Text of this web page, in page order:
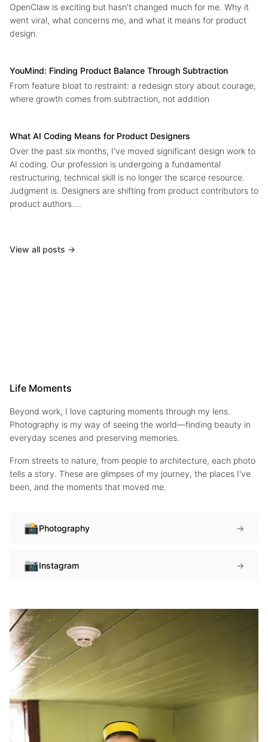
OpenClaw is exciting but hasn't changed much for me. Why it
went viral, what concerns me, and what it means for product
design.
YouMind: Finding Product Balance Through Subtraction
From feature bloat to restraint: a redesign story about courage,
where growth comes from subtraction, not addition
What AI Coding Means for Product Designers
Over the past six months, I've moved significant design work to
AI coding. Our profession is undergoing a fundamental
restructuring, technical skill is no longer the scarce resource.
Judgment is. Designers are shifting from product contributors to
product authors....
View all posts →
Life Moments
Beyond work, I love capturing moments through my lens.
Photography is my way of seeing the world—finding beauty in
everyday scenes and preserving memories.
From streets to nature, from people to architecture, each photo
tells a story. These are glimpses of my journey, the places I've
been, and the moments that moved me.
📸Photography →
📷Instagram →